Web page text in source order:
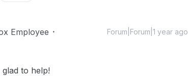
Employee Forum|Forum|1 year ago
to help!